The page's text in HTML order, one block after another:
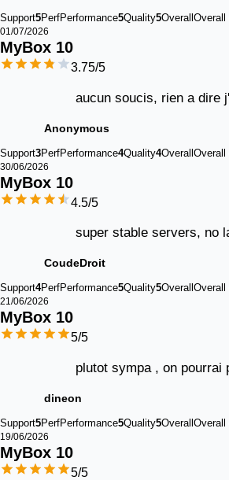
Support5PerfPerformance5Quality5Overall Overall
01/07/2026
MyBox 10
3.75/5
aucun soucis, rien a dire
Anonymous
Support3PerfPerformance4Quality4OverallOverall
30/06/2026
MyBox 10
4.5/5
super stable servers, no
CoudeDroit
Support4PerfPerformance5Quality5Overall Overall
21/06/2026
MyBox 10
5/5
plutot sympa , on pourrai
dineon
Support5PerfPerformance5Quality5Overall Overall
19/06/2026
MyBox 10
5/5